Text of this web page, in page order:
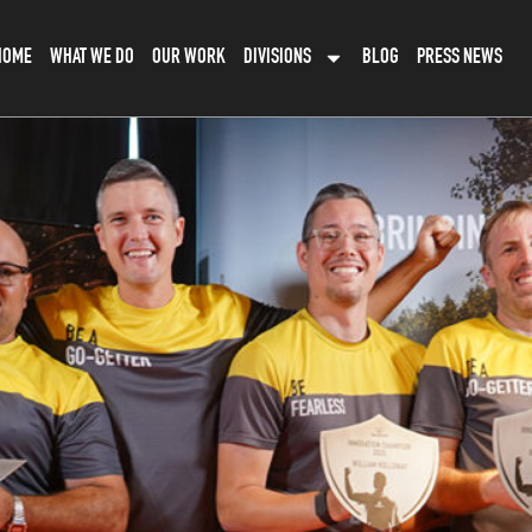
WHAT WE DO OUR WORK DIVISIONS BLOG PRESS NEWS